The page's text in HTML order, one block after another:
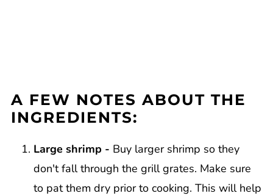
A FEW NOTES ABOUT THE
INGREDIENTS:
Large shrimp - Buy larger shrimp so they
don't fall through the grill grates. Make sure
to pat them dry prior to cooking. This will help